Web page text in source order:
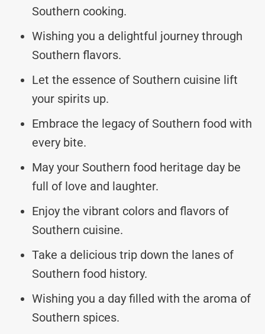
Southern cooking.
Wishing you a delightful journey through
Southern flavors.
Let the essence of Southern cuisine lift
your spirits up.
Embrace the legacy of Southern food with
every bite.
May your Southern food heritage day be
full of love and laughter.
Enjoy the vibrant colors and flavors of
Southern cuisine.
Take a delicious trip down the lanes of
Southern food history.
Wishing you a day filled with the aroma of
Southern spices.